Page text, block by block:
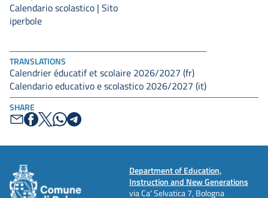
TRANSLATIONS
Calendrier éducatif et scolaire 2026/2027 (fr)
Calendario educativo e scolastico 2026/2027 (it)
SHARE
Calendario scolastico | Sito
iperbole
Department of Education,
Instruction and New Generations
via Ca' Selvatica 7, Bologna